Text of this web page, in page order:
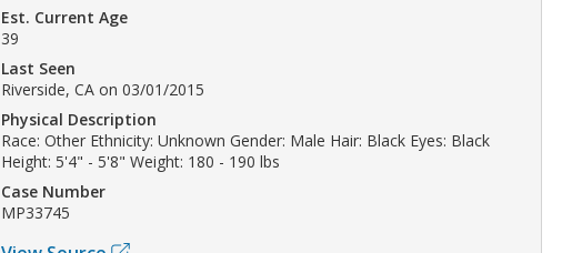
Est. Current Age
39
Last Seen
Riverside, CA on 03/01/2015
Physical Description
Race: Other Ethnicity: Unknown Gender: Male Hair: Black Eyes: Black
Height: 5'4" - 5'8" Weight: 180 - 190 lbs
Case Number
MP33745